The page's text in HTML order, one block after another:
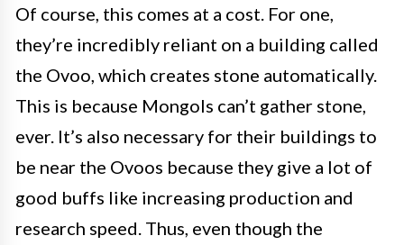
Of course, this comes at a cost. For one,
they’re incredibly reliant on a building called
the Ovoo, which creates stone automatically.
This is because Mongols can’t gather stone,
ever. It’s also necessary for their buildings to
be near the Ovoos because they give a lot of
good buffs like increasing production and
research speed. Thus, even though the